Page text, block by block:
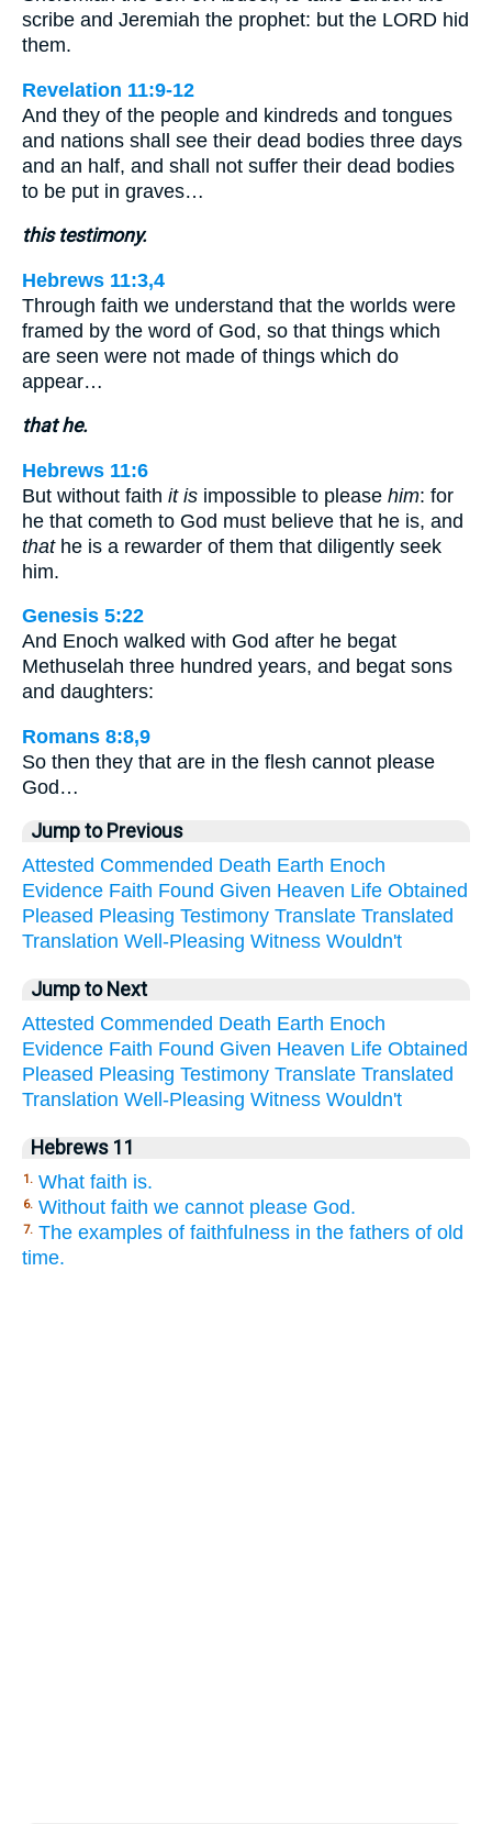
scribe and Jeremiah the prophet: but the LORD hid
them.
Revelation 11:9-12
And they of the people and kindreds and tongues
and nations shall see their dead bodies three days
and an half, and shall not suffer their dead bodies
to be put in graves…
this testimony.
Hebrews 11:3,4
Through faith we understand that the worlds were
framed by the word of God, so that things which
are seen were not made of things which do
appear…
that he.
Hebrews 11:6
But without faith it is impossible to please him: for
he that cometh to God must believe that he is, and
thathe is a rewarder of them that diligently seek
him.
Genesis 5:22
And Enoch walked with God after he begat
Methuselah three hundred years, and begat sons
and daughters:
Romans 8:8,9
So then they that are in the flesh cannot please
God…
Jump to Previous
Attested Commended Death Earth Enoch
Evidence Faith Found Given Heaven Life Obtained
Pleased Pleasing Testimony Translate Translated
Translation Well-Pleasing Witness Wouldn't
Jump to Next
Attested Commended Death Earth Enoch
Evidence Faith Found Given Heaven Life Obtained
Pleased Pleasing Testimony Translate Translated
Translation Well-Pleasing Witness Wouldn't
Hebrews 11
1. What faith is.
6. Without faith we cannot please God.
7. The examples of faithfulness in the fathers of old
time.